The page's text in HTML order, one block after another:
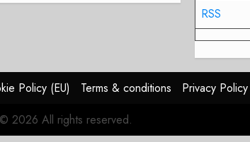
RSS
Policy (EU) Terms & conditions
Privacy Policy
2026 All rights reserved.